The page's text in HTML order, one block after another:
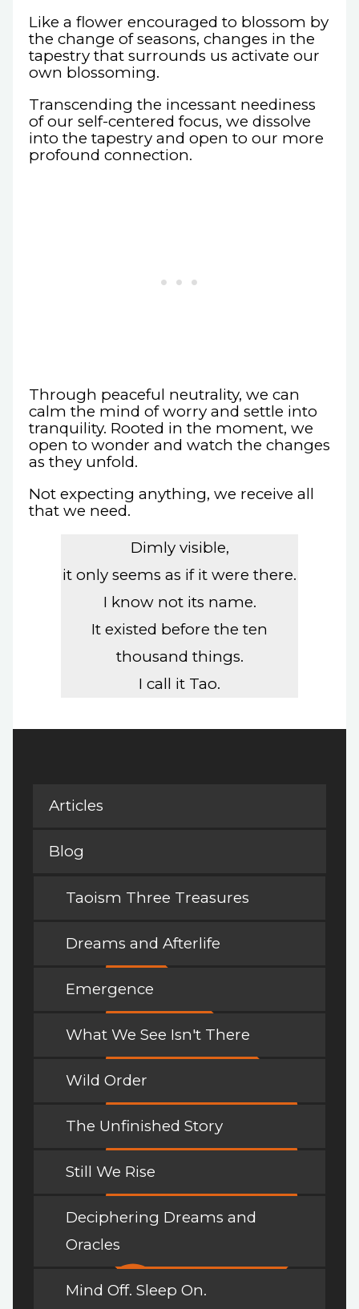
Like a flower encouraged to blossom by
the change of seasons, changes in the
tapestry that surrounds us activate our
own blossoming.
Transcending the incessant neediness
of our self-centered focus, we dissolve
into the tapestry and open to our more
profound connection.
Through peaceful neutrality, we can
calm the mind of worry and settle into
tranquility. Rooted in the moment, we
open to wonder and watch the changes
as they unfold.
Not expecting anything, we receive all
that we need.
Dimly visible,
it only seems as if it were there.
I know not its name.
It existed before the ten
thousand things.
I call it Tao.
Articles
Blog
Taoism Three Treasures
Dreams and Afterlife
Emergence
What We See Isn't There
Wild Order
The Unfinished Story
Still We Rise
Deciphering Dreams and
Oracles
Mind Off. Sleep On.